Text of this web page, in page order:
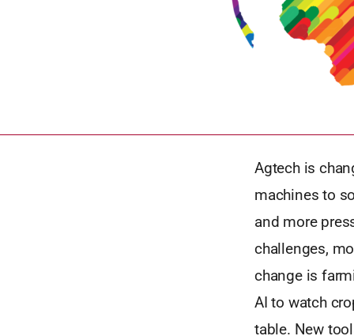
Agtech is
machines to
and more
challenges,
change is
AI to watch
table. New